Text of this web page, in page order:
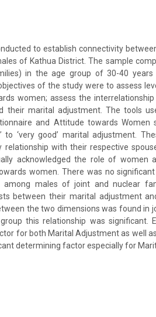
to establish connectivity
of Kathua District. The sample
in the age group of 30-40 years
of the study were to assess
women; assess the
their marital adjustment. The tools
and Attitude towards
to ‘very good’ marital adjustment.
relationship with their respective
acknowledged the role of women
women. There was no
males of joint and nuclear
between their marital adjustment
the two dimensions was found in
this relationship was significant.
for both Marital Adjustment as well
determining factor especially for